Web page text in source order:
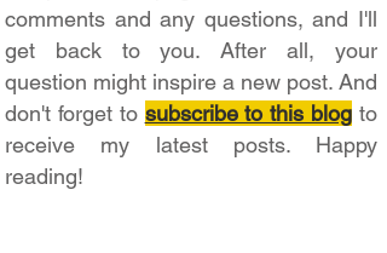
comments and any questions, and I'll
get back to you. After all, your
question might inspire a new post. And
don't forget to subscribe to this blog to
receive my latest posts. Happy
reading!